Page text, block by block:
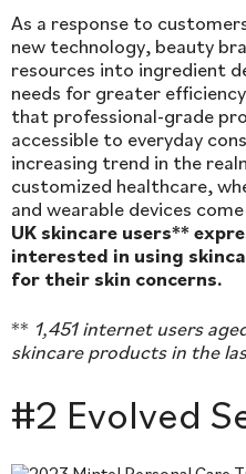
As a response to
new technology, beauty
resources into ingredient
needs for greater
that professional-grade
accessible to everyday
increasing trend in the
customized healthcare,
and wearable devices
UK skincare users**
interested in using
for their skin concerns.
** 1,451 internet users
skincare products in the
#2 Evolved